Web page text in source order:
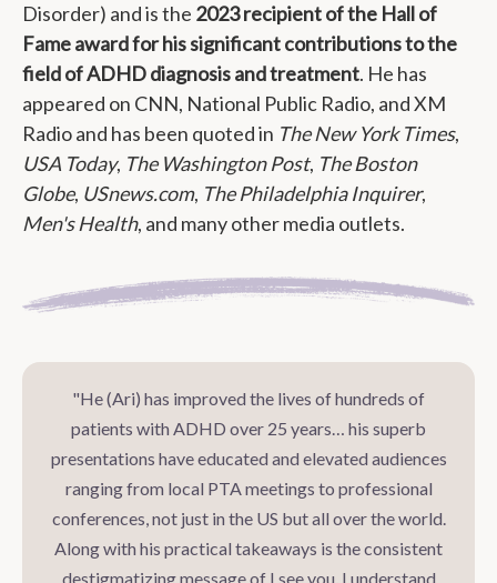
Disorder) and is the 2023 recipient of the Hall of
Fame award for his significant contributions to the
field of ADHD diagnosis and treatment. He has
appeared on CNN, National Public Radio, and XM
Radio and has been quoted in The New York Times,
USA Today, The Washington Post, The Boston
Globe, USnews.com, The Philadelphia Inquirer,
Men's Health, and many other media outlets.
"He (Ari) has improved the lives of hundreds of
patients with ADHD over 25 years… his superb
presentations have educated and elevated audiences
ranging from local PTA meetings to professional
conferences, not just in the US but all over the world.
Along with his practical takeaways is the consistent
destigmatizing message of I see you, I understand